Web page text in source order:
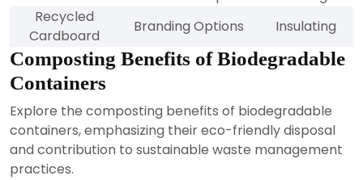
Recycled
Cardboard
Branding Options Insulating
Composting Benefits of Biodegradable
Containers
Explore the composting benefits of biodegradable
containers, emphasizing their eco-friendly disposal
and contribution to sustainable waste management
practices.